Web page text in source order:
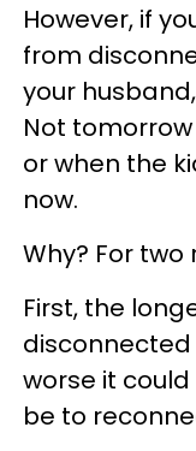
However, if
from
your
Not
or when the
now.
Why? For two
First, the
worse it
be to